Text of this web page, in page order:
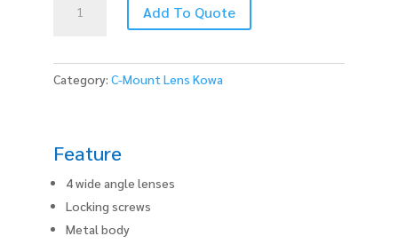
Series
Add To Quote
Category: C-Mount Lens Kowa
Feature
4 wide angle lenses
Locking screws
Metal body